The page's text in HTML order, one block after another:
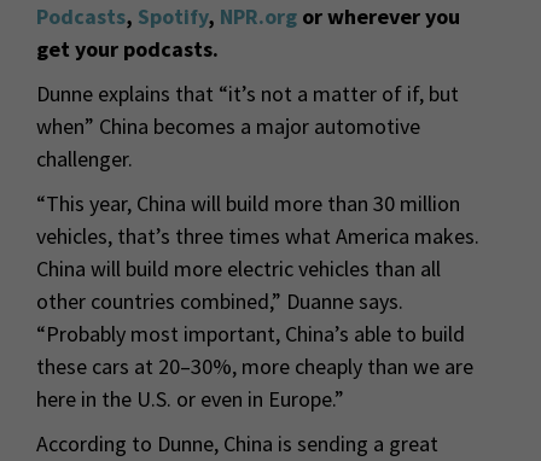
Podcasts, Spotify, NPR.org or wherever you
get your podcasts.
Dunne explains that “it’s not a matter of if, but
when” China becomes a major automotive
challenger.
“This year, China will build more than 30 million
vehicles, that’s three times what America makes.
China will build more electric vehicles than all
other countries combined,” Duanne says.
“Probably most important, China’s able to build
these cars at 20–30%, more cheaply than we are
here in the U.S. or even in Europe.”
According to Dunne, China is sending a great